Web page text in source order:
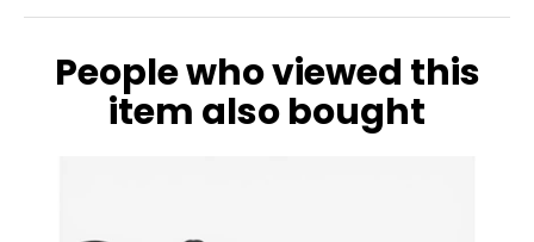
People who viewed this
item also bought